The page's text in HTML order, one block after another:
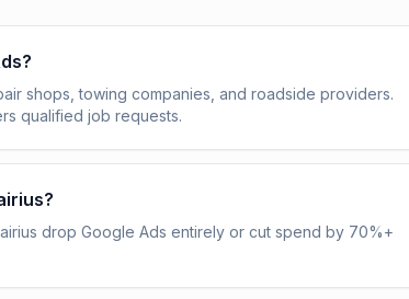
shops, towing companies, and roadside providers.
qualified job requests.
drop Google Ads entirely or cut spend by 70%+